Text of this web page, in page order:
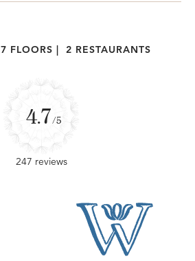
7 FLOORS 2 RESTAURANTS
4.7/5
247 reviews